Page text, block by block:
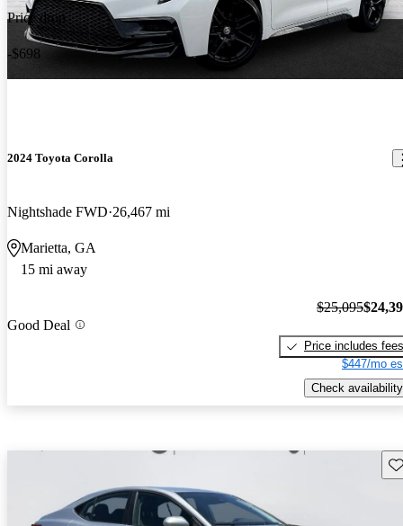
Price drop
-$698
2024 Toyota Corolla
Nightshade FWD 26,467 mi
Marietta, GA
15 mi away
Good Deal
$25,095
Price includes fees
$447/mo
Check availability